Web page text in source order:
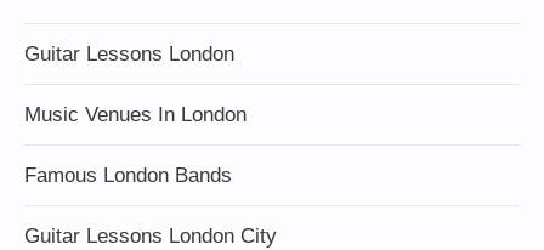
Guitar Lessons London
Music Venues In London
Famous London Bands
Guitar Lessons London City